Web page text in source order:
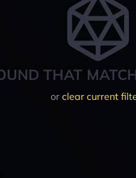
THAT
or clear current